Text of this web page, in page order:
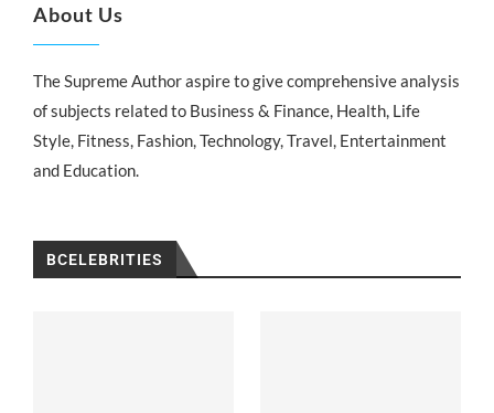
About Us
The Supreme Author aspire to give comprehensive analysis
of subjects related to Business & Finance, Health, Life
Style, Fitness, Fashion, Technology, Travel, Entertainment
and Education.
BCELEBRITIES